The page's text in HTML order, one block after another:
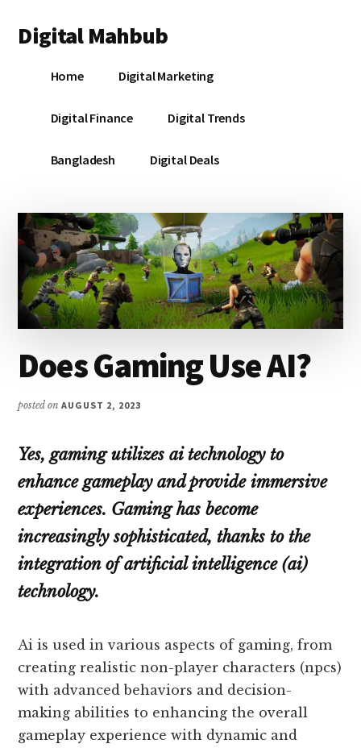
main
primary
footer
menu
Digital Mahbub
DigitalHome Digital Marketing
Digital Finance Digital Trends
Bangladesh Digital Deals
Does Gaming Use AI?
posted onAUGUST 2, 2023
Yes, gaming utilizes ai technology to
enhance gameplay and provide immersive
experiences. Gaming has become
increasingly sophisticated, thanks to the
integration of artificial intelligence (ai)
technology.
Ai is used in various aspects of gaming, from
creating realistic non-player characters (npcs)
with advanced behaviors and decision-
making abilities to enhancing the overall
gameplay experience with dynamic and